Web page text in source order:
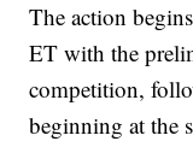
The action
ET with the
competition,
beginning at the